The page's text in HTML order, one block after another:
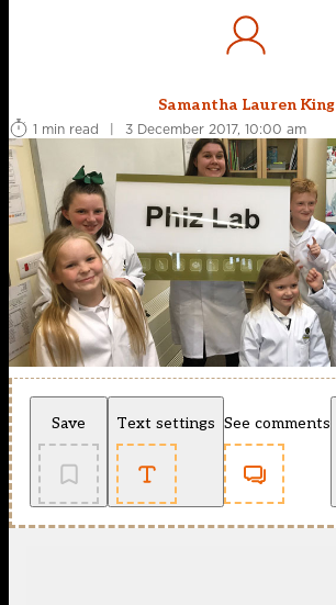
Samantha Lauren King
1 min read
| 3 December 2017, 10:00 am
Save Text settings See comments